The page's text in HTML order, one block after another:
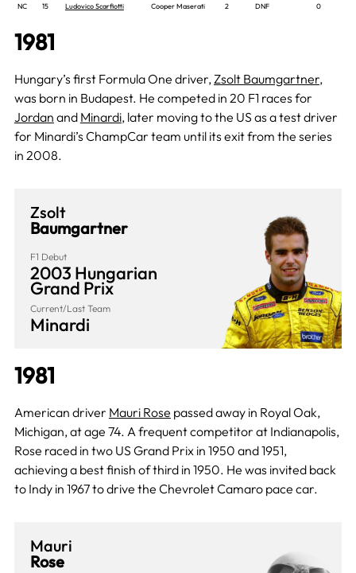
NC
15 Ludovico Scarfiotti Cooper Maserati 2 DNF 0
1981
Hungary’s first Formula One driver,Zsolt Baumgartner,
was born in Budapest. He competed in 20 F1 races for
Jordan and Minardi, later moving to the US as a test driver
for Minardi’s ChampCar team until its exit from the series
in 2008.
Zsolt
Baumgartner
F1 Debut
2003 Hungarian
Grand Prix
Current/Last Team
Minardi
1981
American driver Mauri Rose passed away in Royal Oak,
Michigan, at age 74. A frequent competitor at Indianapolis,
Rose raced in two US Grand Prix in 1950 and 1951,
achieving a best finish of third in 1950. He was invited back
to Indy in 1967 to drive the Chevrolet Camaro pace car.
Mauri
Rose